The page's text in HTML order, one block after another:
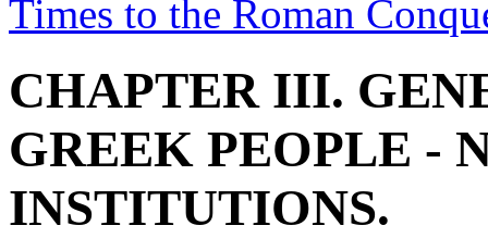
Times to the Roman
CHAPTER III.
GREEK PEOPLE -
INSTITUTIONS.